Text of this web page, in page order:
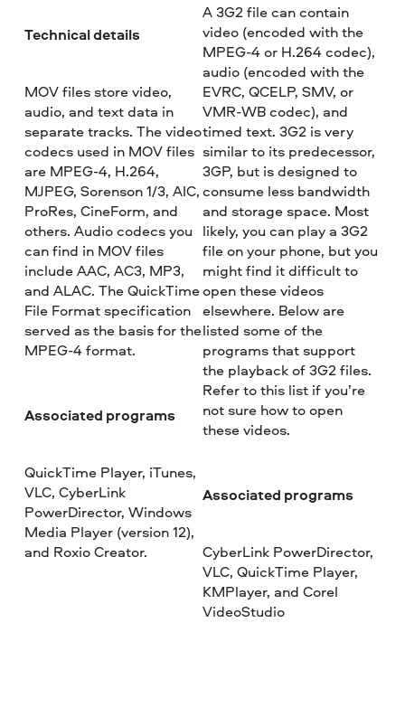
Technical details
MOV files store video,
audio, and text data in
separate tracks. The video
codecs used in MOV files
are MPEG-4, H.264,
MJPEG, Sorenson 1/3, AIC,
ProRes, CineForm, and
others. Audio codecs you
can find in MOV files
include AAC, AC3, MP3,
and ALAC. The QuickTime
File Format specification
served as the basis for the
MPEG-4 format.
Associated programs
QuickTime Player, iTunes,
VLC, CyberLink
PowerDirector, Windows
Media Player (version 12),
and Roxio Creator.
A 3G2 file can contain
video (encoded with the
MPEG-4 or H.264 codec),
audio (encoded with the
EVRC, QCELP, SMV, or
VMR-WB codec), and
timed text. 3G2 is very
similar to its predecessor,
3GP, but is designed to
consume less bandwidth
and storage space. Most
likely, you can play a 3G2
file on your phone, but you
might find it difficult to
open these videos
elsewhere. Below are
listed some of the
programs that support
the playback of 3G2 files.
Refer to this list if you’re
not sure how to open
these videos.
Associated programs
CyberLink PowerDirector,
VLC, QuickTime Player,
KMPlayer, and Corel
VideoStudio